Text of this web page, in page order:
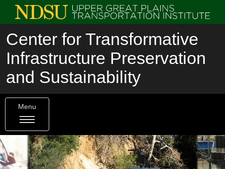
Center for Transformative
Infrastructure Preservation
and Sustainability
Menu